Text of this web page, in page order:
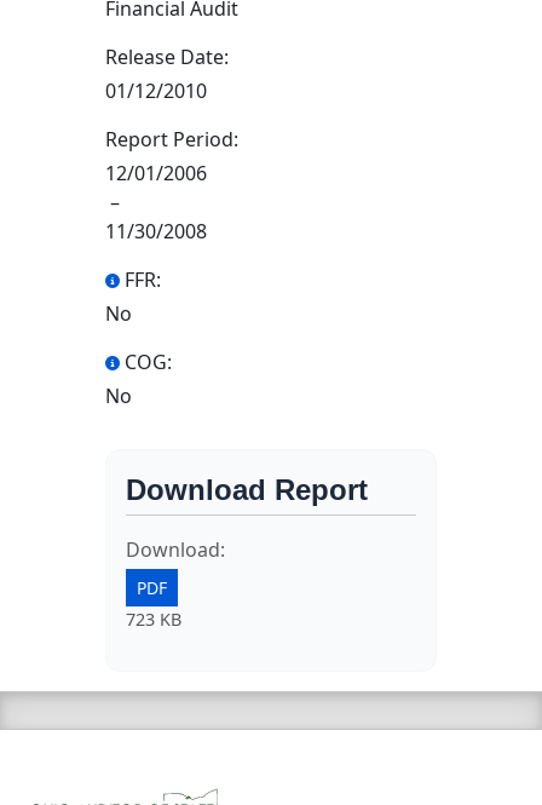
Financial Audit
Release Date:
01/12/2010
Report Period:
12/01/2006
–
11/30/2008
FFR:
No
COG:
No
Download Report
Download:
PDF
723 KB